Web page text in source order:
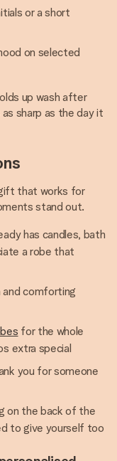
or a short
on selected
up wash after
sharp as the day it
that works for
stand out.
has candles, bath
a robe that
comforting
for the whole
extra special
you for someone
on the back of the
to give yourself too